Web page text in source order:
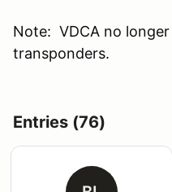
Note: VDCA no
transponders.
Entries (76)